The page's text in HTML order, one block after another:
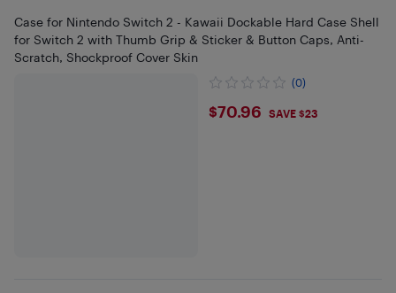
Case for Nintendo Switch 2 - Kawaii Dockable Hard Case Shell
for Switch 2 with Thumb Grip & Sticker & Button Caps, Anti-
Scratch, Shockproof Cover Skin
(0)
$70.96
$70.96 SAVE $23